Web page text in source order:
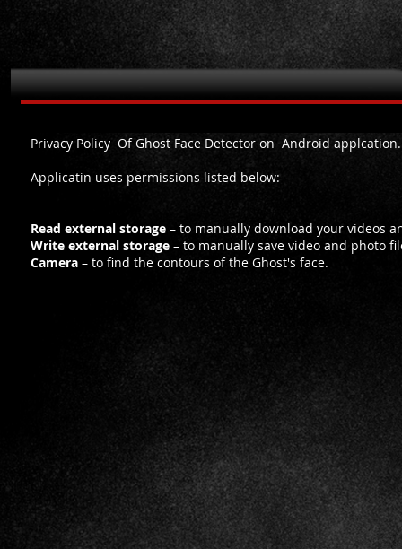
Privacy Policy for Ghost Face Detector on Android
Privacy Policy Of Ghost Face Detector on Android applcation.
Applicatin uses permissions listed below:
Read external storage – to manually download your videos
Write external storage – to manually save video and photo
Camera – to find the contours of the Ghost's face.